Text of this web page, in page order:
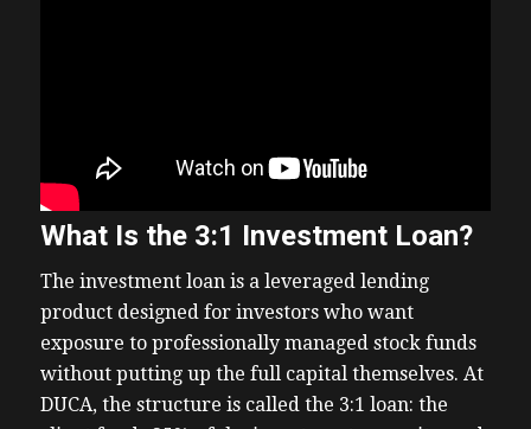
What Is the 3:1 Investment Loan?
The investment loan is a leveraged lending
product designed for investors who want
exposure to professionally managed stock funds
without putting up the full capital themselves. At
DUCA, the structure is called the 3:1 loan: the